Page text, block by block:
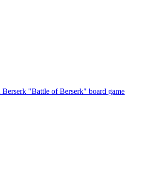
Berserk "Battle of Berserk" board game